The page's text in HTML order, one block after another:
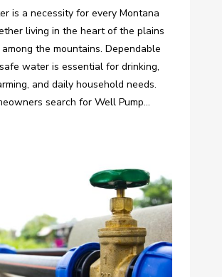
is a necessity for every Montana
living in the heart of the plains
the mountains. Dependable
water is essential for drinking,
and daily household needs.
search for Well Pump...